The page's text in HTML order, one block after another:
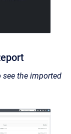
see the imported